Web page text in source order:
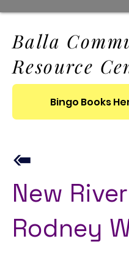
Balla
Resource
Bingo Books
New River
Rodney